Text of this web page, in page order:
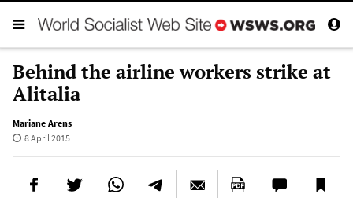
Behind the airline workers strike at
Alitalia
Mariane Arens
8 April 2015